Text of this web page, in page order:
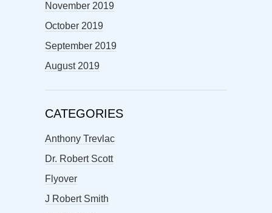
November 2019
October 2019
September 2019
August 2019
CATEGORIES
Anthony Trevlac
Dr. Robert Scott
Flyover
J Robert Smith